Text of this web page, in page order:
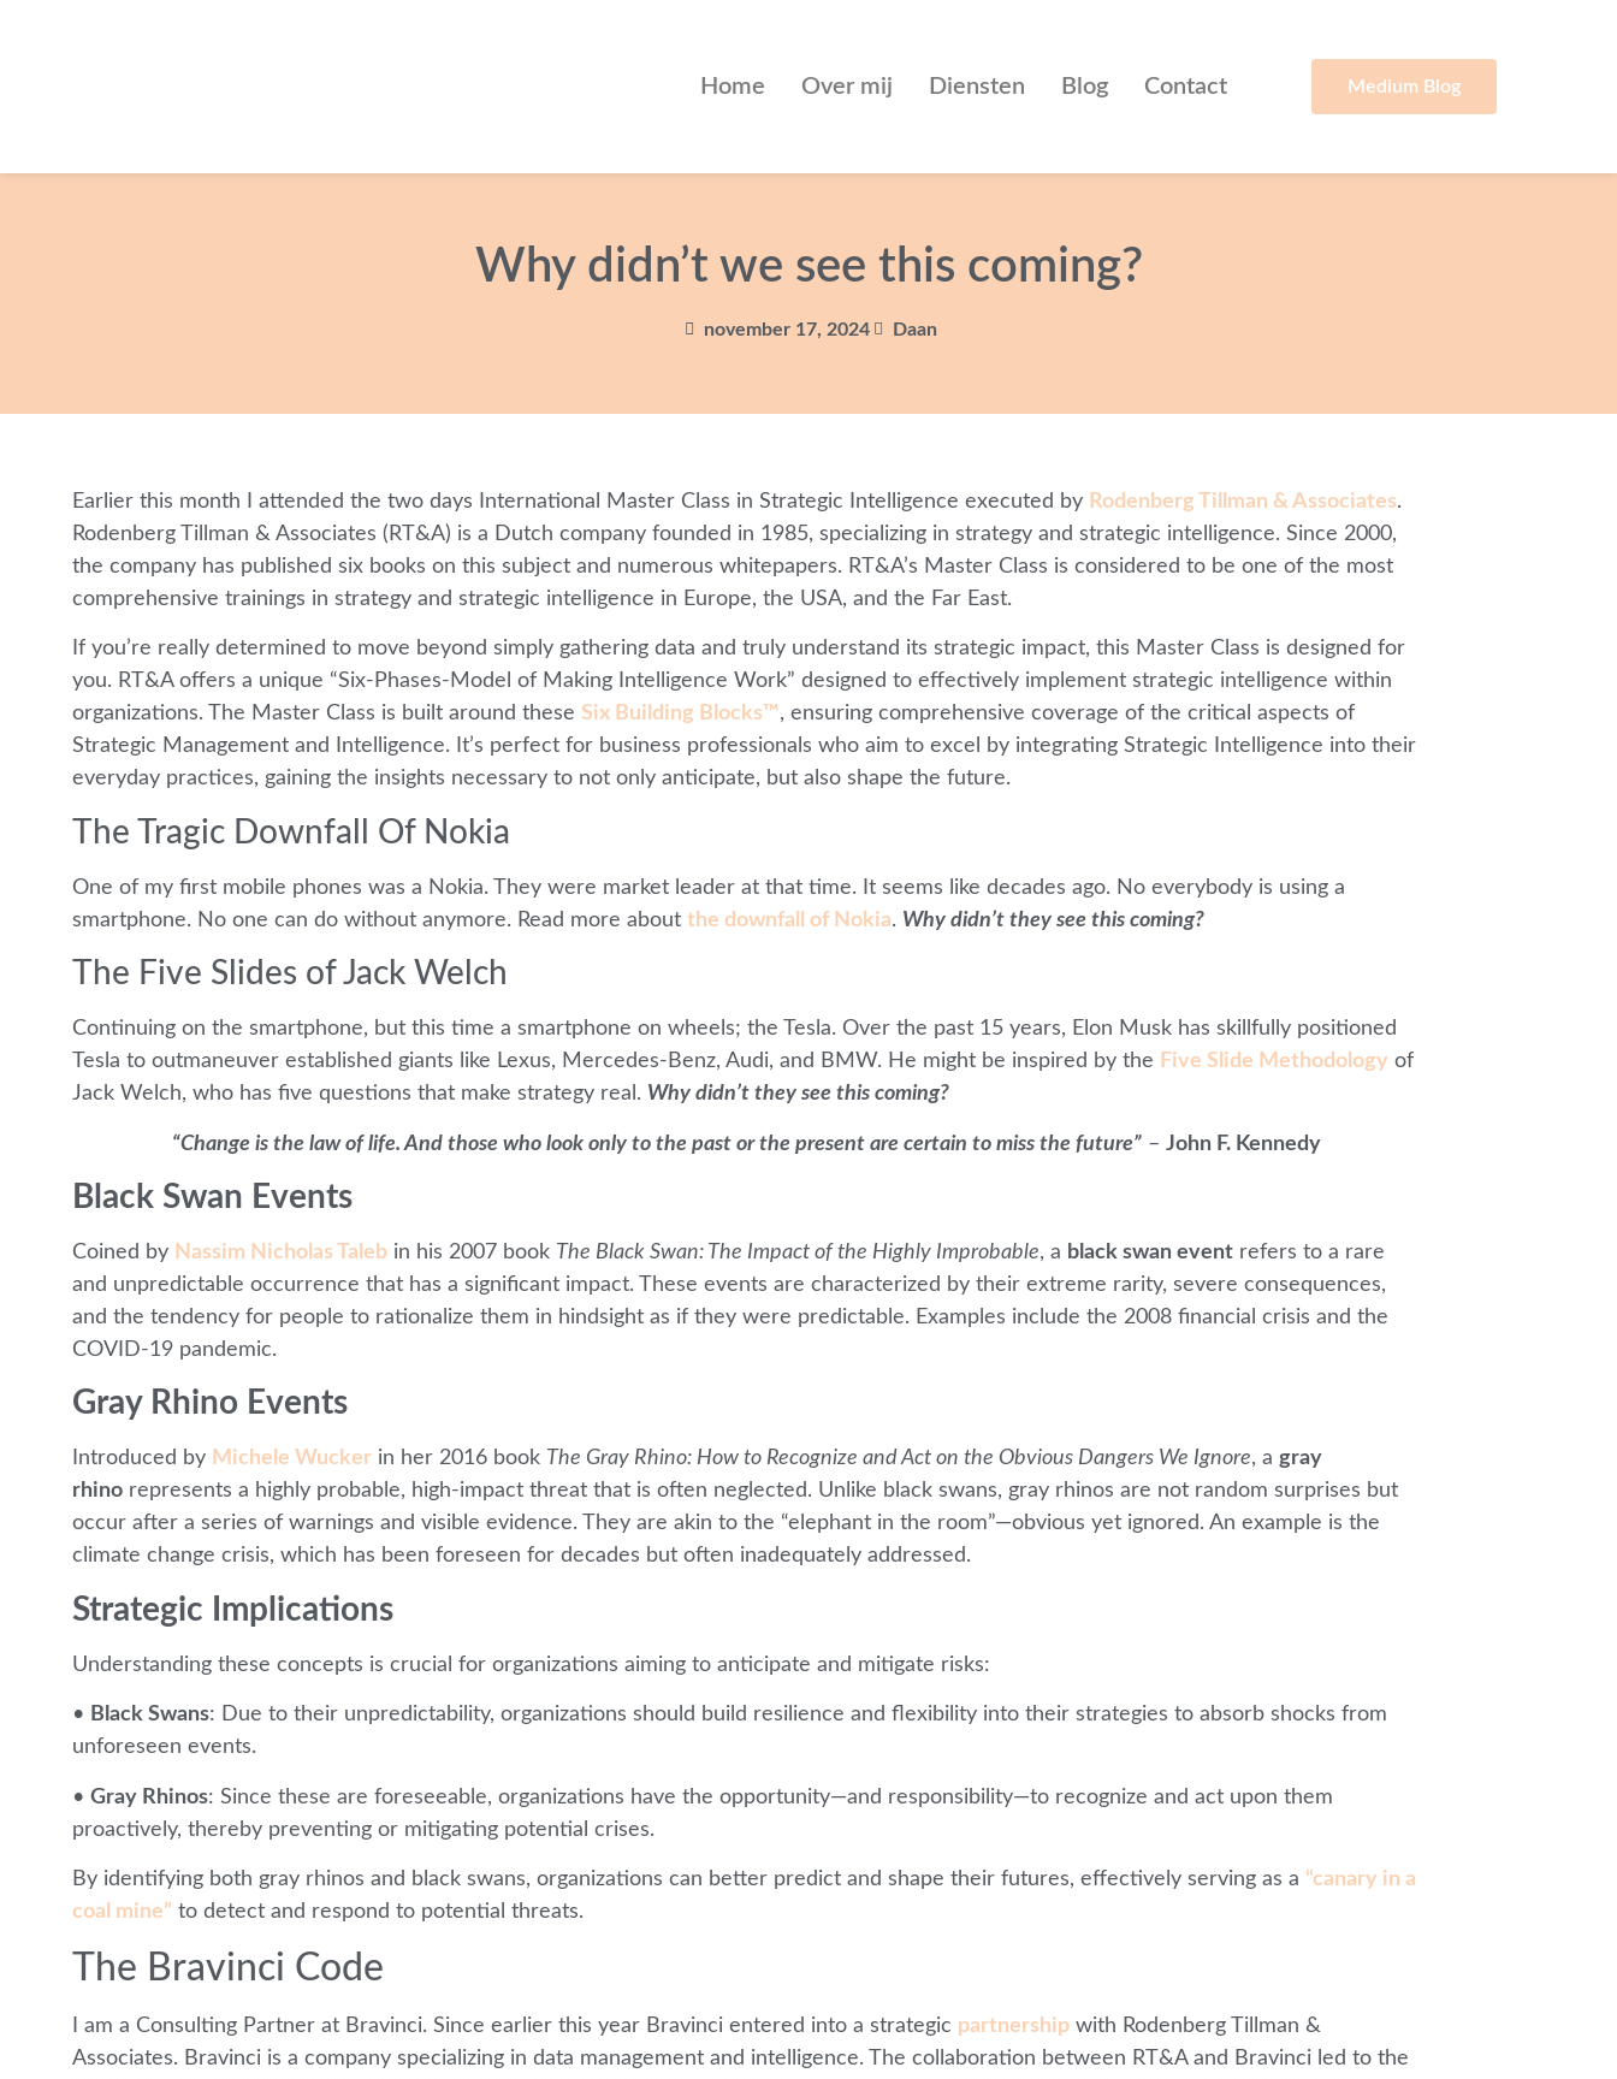
Home Over mij Diensten Blog Contact Medium Blog
Why didn’t we see this coming?
november 17, 2024 Daan
Earlier this month I attended the two days International Master Class in Strategic Intelligence executed by Rodenberg Tillman & Associates.
Rodenberg Tillman & Associates (RT&A) is a Dutch company founded in 1985, specializing in strategy and strategic intelligence. Since 2000,
the company has published six books on this subject and numerous whitepapers. RT&A’s Master Class is considered to be one of the most
comprehensive trainings in strategy and strategic intelligence in Europe, the USA, and the Far East.
If you’re really determined to move beyond simply gathering data and truly understand its strategic impact, this Master Class is designed for
you. RT&A offers a unique “Six-Phases-Model of Making Intelligence Work” designed to effectively implement strategic intelligence within
organizations. The Master Class is built around these Six Building Blocks™, ensuring comprehensive coverage of the critical aspects of
Strategic Management and Intelligence. It’s perfect for business professionals who aim to excel by integrating Strategic Intelligence into their
everyday practices, gaining the insights necessary to not only anticipate, but also shape the future.
The Tragic Downfall Of Nokia
One of my first mobile phones was a Nokia. They were market leader at that time. It seems like decades ago. No everybody is using a
smartphone. No one can do without anymore. Read more about the downfall of Nokia. Why didn’t they see this coming?
The Five Slides of Jack Welch
Continuing on the smartphone, but this time a smartphone on wheels; the Tesla. Over the past 15 years, Elon Musk has skillfully positioned
Tesla to outmaneuver established giants like Lexus, Mercedes-Benz, Audi, and BMW. He might be inspired by the Five Slide Methodology of
Jack Welch, who has five questions that make strategy real. Why didn’t they see this coming?
“Change is the law of life. And those who look only to the past or the present are certain to miss the future”– John F. Kennedy
Black Swan Events
Coined by Nassim Nicholas Taleb in his 2007 book The Black Swan: The Impact of the Highly Improbable, a black swan event refers to a rare
and unpredictable occurrence that has a significant impact. These events are characterized by their extreme rarity, severe consequences,
and the tendency for people to rationalize them in hindsight as if they were predictable. Examples include the 2008 financial crisis and the
COVID-19 pandemic.
Gray Rhino Events
Introduced by Michele Wucker in her 2016 book The Gray Rhino: How to Recognize and Act on the Obvious Dangers We Ignore, a gray
rhino represents a highly probable, high-impact threat that is often neglected. Unlike black swans, gray rhinos are not random surprises but
occur after a series of warnings and visible evidence. They are akin to the “elephant in the room”—obvious yet ignored. An example is the
climate change crisis, which has been foreseen for decades but often inadequately addressed.
Strategic Implications
Understanding these concepts is crucial for organizations aiming to anticipate and mitigate risks:
• Black Swans: Due to their unpredictability, organizations should build resilience and flexibility into their strategies to absorb shocks from
unforeseen events.
• Gray Rhinos: Since these are foreseeable, organizations have the opportunity—and responsibility—to recognize and act upon them
proactively, thereby preventing or mitigating potential crises.
By identifying both gray rhinos and black swans, organizations can better predict and shape their futures, effectively serving as a “canary in a
coal mine” to detect and respond to potential threats.
The Bravinci Code
I am a Consulting Partner at Bravinci. Since earlier this year Bravinci entered into a strategic partnership with Rodenberg Tillman &
Associates. Bravinci is a company specializing in data management and intelligence. The collaboration between RT&A and Bravinci led to the